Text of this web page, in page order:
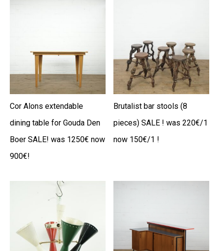
Cor Alons extendable
dining table for Gouda Den
Boer SALE! was 1250€ now
900€!
Brutalist bar stools (8
pieces) SALE ! was 220€/1
now 150€/1 !